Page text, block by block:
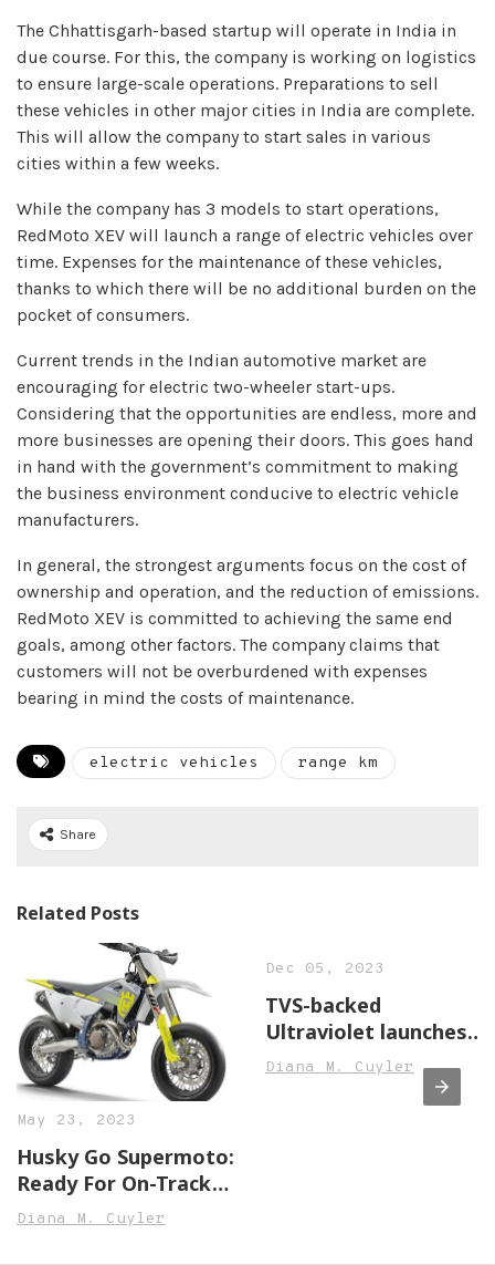
The Chhattisgarh-based startup will operate in India in
due course. For this, the company is working on logistics
to ensure large-scale operations. Preparations to sell
these vehicles in other major cities in India are complete.
This will allow the company to start sales in various
cities within a few weeks.
While the company has 3 models to start operations,
RedMoto XEV will launch a range of electric vehicles over
time. Expenses for the maintenance of these vehicles,
thanks to which there will be no additional burden on the
pocket of consumers.
Current trends in the Indian automotive market are
encouraging for electric two-wheeler start-ups.
Considering that the opportunities are endless, more and
more businesses are opening their doors. This goes hand
in hand with the government’s commitment to making
the business environment conducive to electric vehicle
manufacturers.
In general, the strongest arguments focus on the cost of
ownership and operation, and the reduction of emissions.
RedMoto XEV is committed to achieving the same end
goals, among other factors. The company claims that
customers will not be overburdened with expenses
bearing in mind the costs of maintenance.
electric vehicles range km
Share
Related Posts
May 23, 2023
Husky Go Supermoto:
Ready For On-Track
Hooliganism With
Diana M. Cuyler
Dec 05, 2023
TVS-backed
Ultraviolet launches
F77 electric
motorcycle, price
starts at INR 3.8 lakh,
Diana M. Cuyler